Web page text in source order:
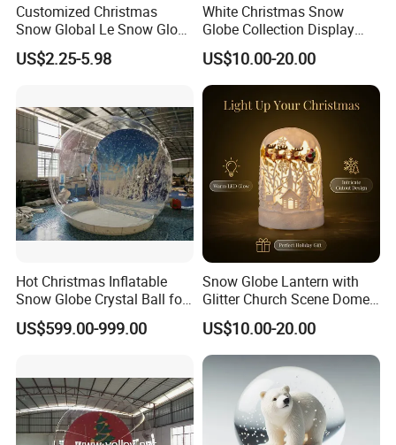
Customized Christmas
Snow Global Le Snow Globe
Globo De Neve
US$2.25-5.98
White Christmas Snow
Globe Collection Display
Withsanta Sleigh Music
Glitter for Decoration Gift
US$10.00-20.00
Hot Christmas Inflatable
Snow Globe Crystal Ball for
Christmas Events
US$599.00-999.00
Snow Globe Lantern with
Glitter Church Scene Dome
Santa Sleigh with Music
Box
US$10.00-20.00